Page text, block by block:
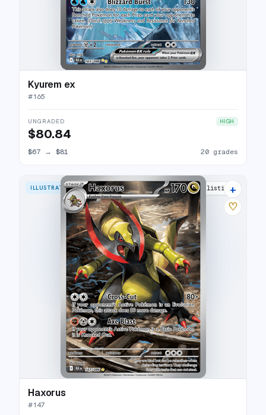
Kyurem ex
#165
UNGRADED HIGH
$80.84
$67 → $81 20 grades
ILLUSTRATION RARE 15 listings
+
♡
Haxorus
#147